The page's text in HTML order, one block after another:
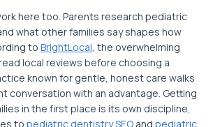
here too. Parents research pediatric
what other families say shapes how
to BrightLocal, the overwhelming
local reviews before choosing a
known for gentle, honest care walks
conversation with an advantage. Getting
in the first place is its own discipline,
to pediatric dentistry SEO and pediatric